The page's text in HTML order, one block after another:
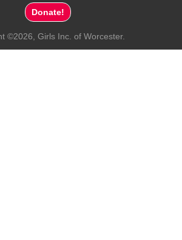
Donate!
©2026, Girls Inc. of Worcester.